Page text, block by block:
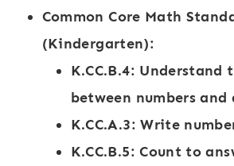
Common Core Math
(Kindergarten):
K.CC.B.4:
between numbers
K.CC.A.3: Write
K.CC.B.5: Count to